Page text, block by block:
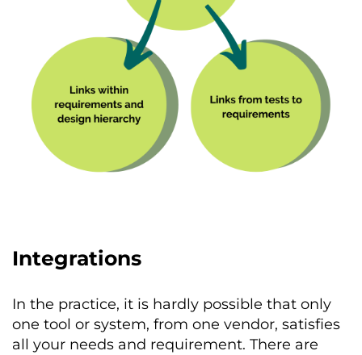
Integrations
In the practice, it is hardly possible that only
one tool or system, from one vendor, satisfies
all your needs and requirement. There are